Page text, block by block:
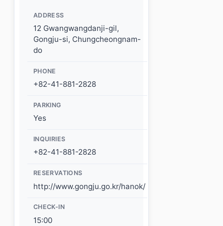
ADDRESS
12 Gwangwangdanji-gil,
Gongju-si, Chungcheongnam-
do
PHONE
+82-41-881-2828
PARKING
Yes
INQUIRIES
+82-41-881-2828
RESERVATIONS
http://www.gongju.go.kr/hanok/
CHECK-IN
15:00